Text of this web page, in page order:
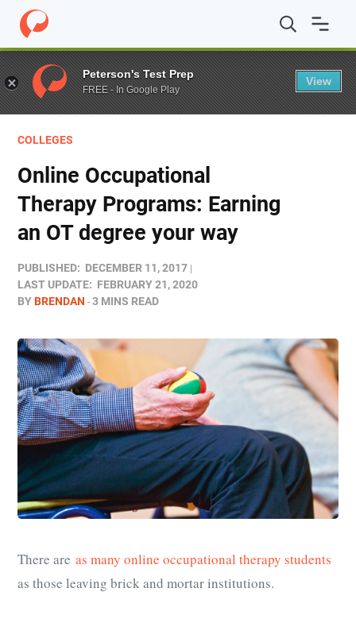
Home / Blog / Colleges / Online Occupational Therapy
COLLEGES
Online Occupational
Therapy Programs: Earning
an OT degree your way
PUBLISHED: DECEMBER 11, 2017
LAST UPDATE: FEBRUARY 21, 2020
BYBRENDAN 3 MINS READ
There are as many online occupational therapy students
as those leaving brick and mortar institutions.
Peterson's Test Prep
FREE - In Google Play
View